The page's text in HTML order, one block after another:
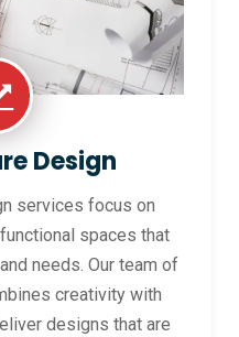
Design
services focus on
spaces that
needs. Our team of
creativity with
designs that are